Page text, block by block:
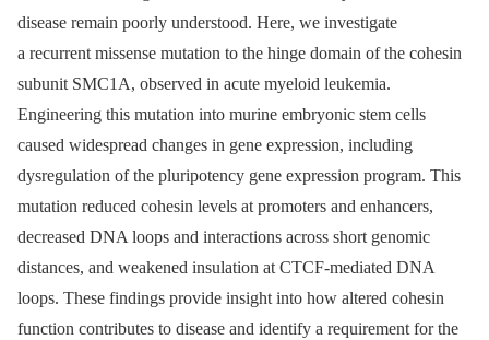
disease remain poorly understood. Here, we investigate
a recurrent missense mutation to the hinge domain of the cohesin
subunit SMC1A, observed in acute myeloid leukemia.
Engineering this mutation into murine embryonic stem cells
caused widespread changes in gene expression, including
dysregulation of the pluripotency gene expression program. This
mutation reduced cohesin levels at promoters and enhancers,
decreased DNA loops and interactions across short genomic
distances, and weakened insulation at CTCF-mediated DNA
loops. These findings provide insight into how altered cohesin
function contributes to disease and identify a requirement for the